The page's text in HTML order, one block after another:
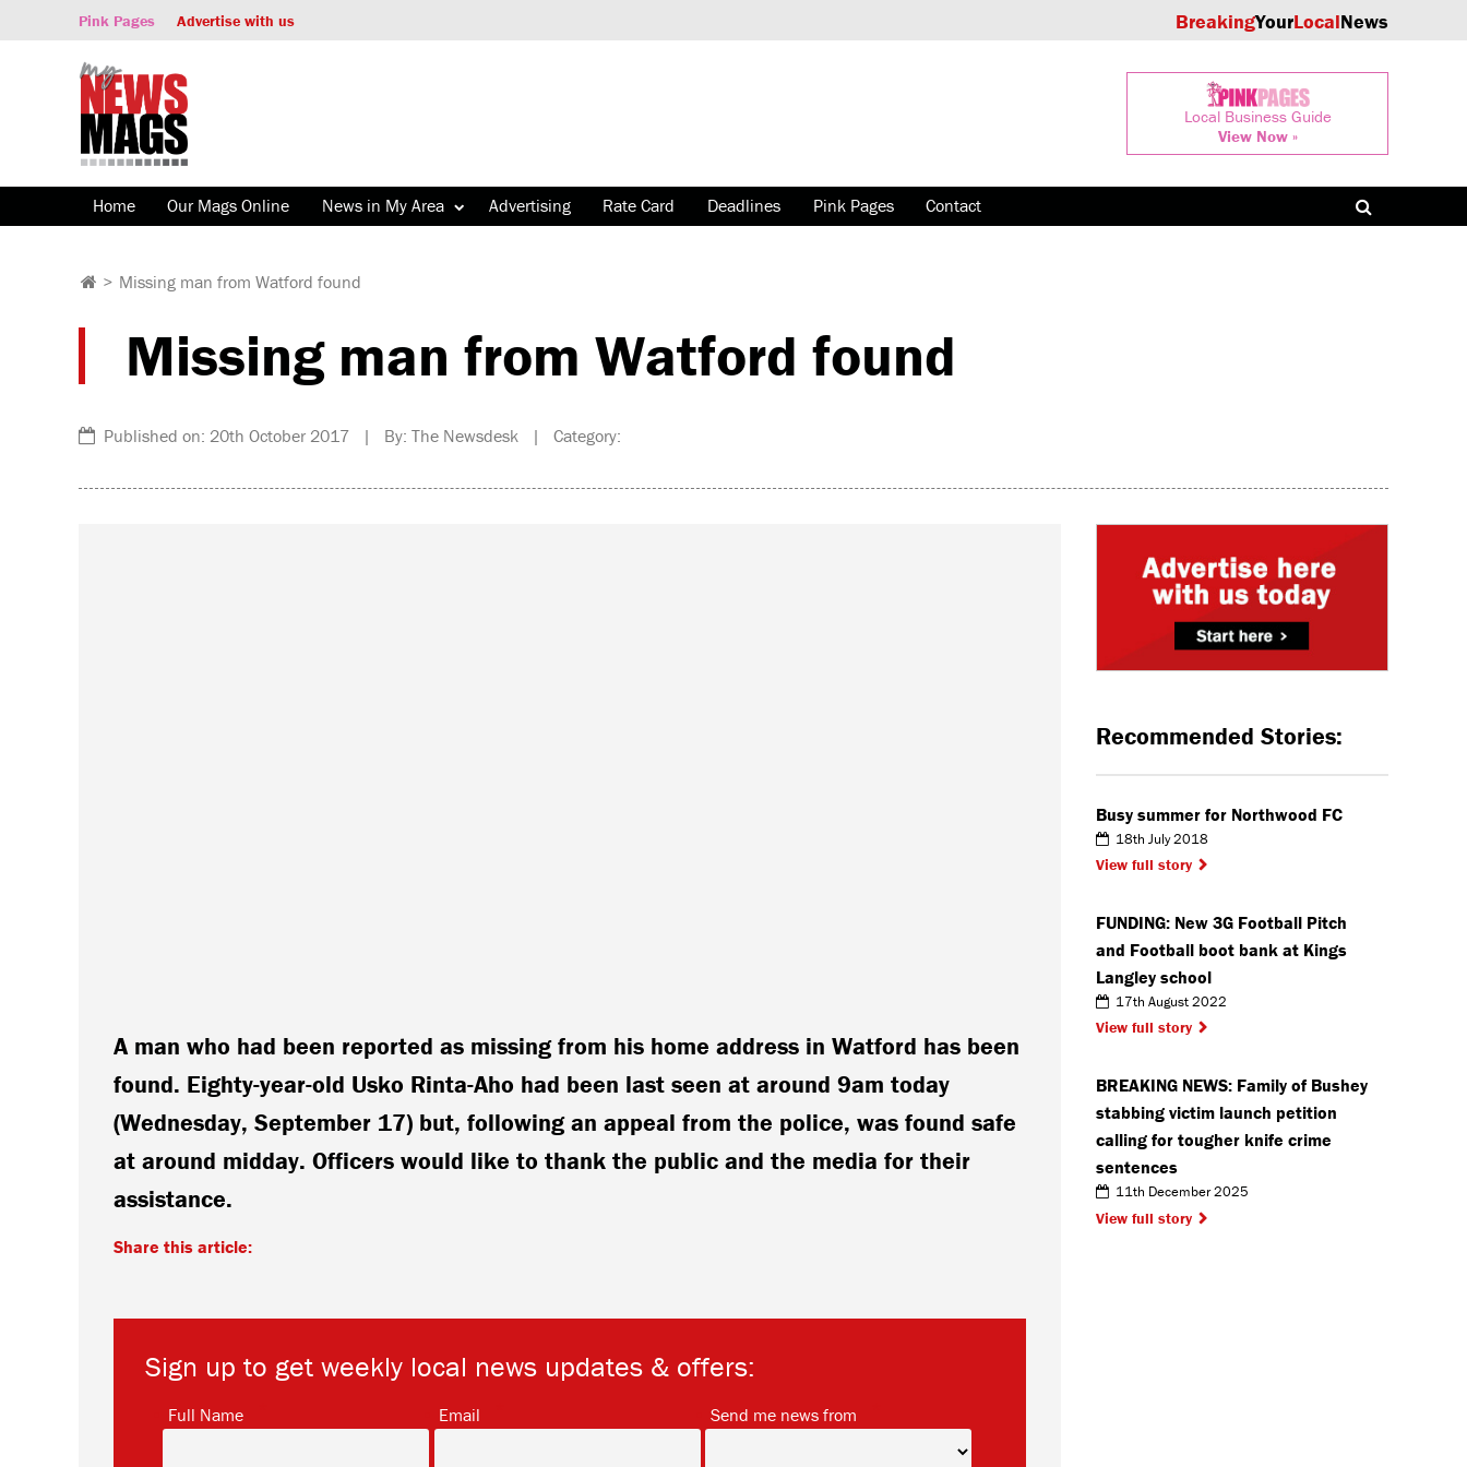
Pink Pages Advertise with us BreakingYourLocalNews
Local Business Guide
View Now »
Home Our Mags Online News in My Area Advertising Rate Card Deadlines Pink Pages Contact
> Missing man from Watford found
Missing man from Watford found
Published on: 20th October 2017 | By: The Newsdesk | Category:
A man who had been reported as missing from his home address in Watford has been
found. Eighty-year-old Usko Rinta-Aho had been last seen at around 9am today
(Wednesday, September 17) but, following an appeal from the police, was found safe
at around midday. Officers would like to thank the public and the media for their
assistance.
Share this article:
Sign up to get weekly local news updates & offers:
Full Name Email Send me news from
Recommended Stories:
Busy summer for Northwood FC
18th July 2018
View full story
FUNDING: New 3G Football Pitch
and Football boot bank at Kings
Langley school
17th August 2022
View full story
BREAKING NEWS: Family of Bushey
stabbing victim launch petition
calling for tougher knife crime
sentences
11th December 2025
View full story